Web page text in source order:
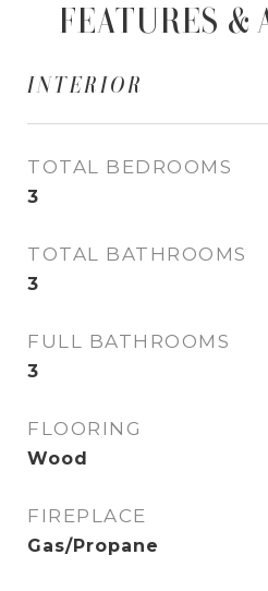
FEATURES &
INTERIOR
TOTAL BEDROOMS
3
TOTAL BATHROOMS
3
FULL BATHROOMS
3
FLOORING
Wood
FIREPLACE
Gas/Propane